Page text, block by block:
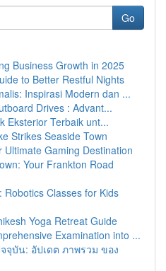
Go
Business Growth in 2025
to Better Restful Nights
Inspirasi Modern dan ...
Drives : Advant...
Eksterior Terbaik unt...
Strikes Seaside Town
Ultimate Gaming Destination
Your Frankton Road
Robotics Classes for Kids
Yoga Retreat Guide
Examination into ...
จุบัน: อัปเดต ภาพรวม ของ